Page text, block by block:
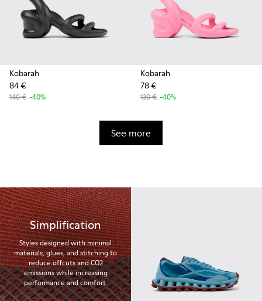
Kobarah
84 €
140 € -40%
Kobarah
78 €
130 € -40%
See more
Simplification
Styles designed with minimal
materials, glues, and stitching to
reduce offcuts and CO2
emissions while increasing
performance and comfort.